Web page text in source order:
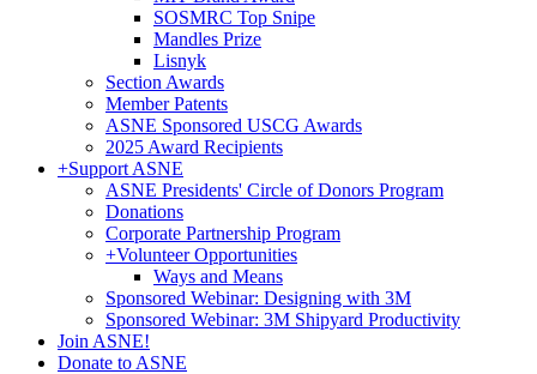
SOSMRC Top Snipe
Mandles Prize
Lisnyk
Section Awards
Member Patents
ASNE Sponsored USCG Awards
2025 Award Recipients
+Support ASNE
ASNE Presidents' Circle of Donors Program
Donations
Corporate Partnership Program
+Volunteer Opportunities
Ways and Means
Sponsored Webinar: Designing with 3M
Sponsored Webinar: 3M Shipyard Productivity
Join ASNE!
Donate to ASNE